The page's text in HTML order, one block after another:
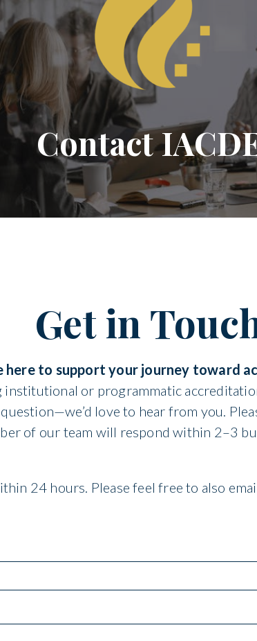
Contact
Get in
here to support your journey toward
institutional or programmatic
love to hear from you.
of our team will respond within 2–3
24 hours. Please feel free to also